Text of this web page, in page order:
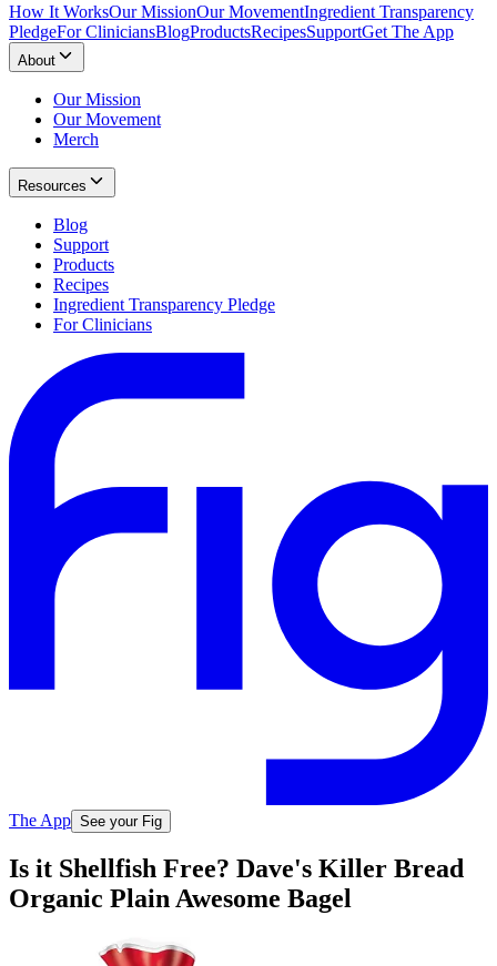
How It WorksOur MissionOur MovementIngredient Transparency
PledgeFor CliniciansBlogProductsRecipesSupportGet The App
About
Our Mission
Our Movement
Merch
Resources
Blog
Support
Products
Recipes
Ingredient Transparency Pledge
For Clinicians
The App See your Fig
Is it Shellfish Free? Dave's Killer Bread
Organic Plain Awesome Bagel